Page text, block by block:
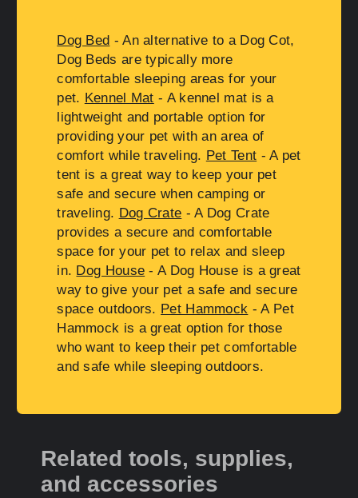
Dog Bed - An alternative to a Dog Cot,
Dog Beds are typically more
comfortable sleeping areas for your
pet. Kennel Mat - A kennel mat is a
lightweight and portable option for
providing your pet with an area of
comfort while traveling. Pet Tent - A pet
tent is a great way to keep your pet
safe and secure when camping or
traveling. Dog Crate - A Dog Crate
provides a secure and comfortable
space for your pet to relax and sleep
in. Dog House - A Dog House is a great
way to give your pet a safe and secure
space outdoors. Pet Hammock - A Pet
Hammock is a great option for those
who want to keep their pet comfortable
and safe while sleeping outdoors.
Related tools, supplies,
and accessories